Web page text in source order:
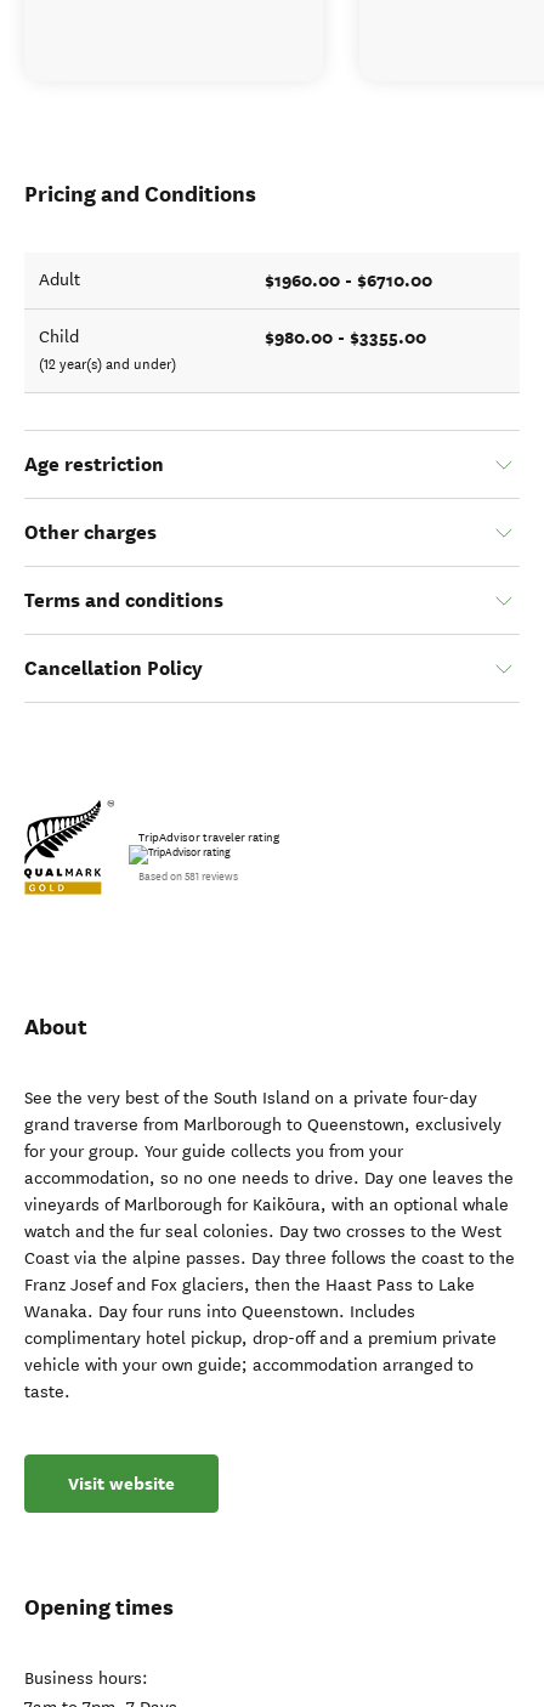
Pricing and Conditions
Adult $1960.00 - $6710.00
Child
(12 year(s) and under)
$980.00 - $3355.00
Age restriction
Other charges
Terms and conditions
Cancellation Policy
TripAdvisor traveler rating
Based on 581 reviews
About
See the very best of the South Island on a private four-day
grand traverse from Marlborough to Queenstown, exclusively
for your group. Your guide collects you from your
accommodation, so no one needs to drive. Day one leaves the
vineyards of Marlborough for Kaikōura, with an optional whale
watch and the fur seal colonies. Day two crosses to the West
Coast via the alpine passes. Day three follows the coast to the
Franz Josef and Fox glaciers, then the Haast Pass to Lake
Wanaka. Day four runs into Queenstown. Includes
complimentary hotel pickup, drop-off and a premium private
vehicle with your own guide; accommodation arranged to
taste.
Visit website
Opening times
Business hours: